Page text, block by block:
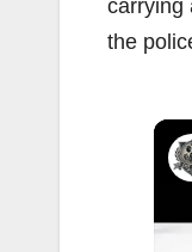
carrying
the